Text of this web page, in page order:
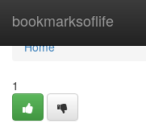
bookmarksoflife
Home
Home
1